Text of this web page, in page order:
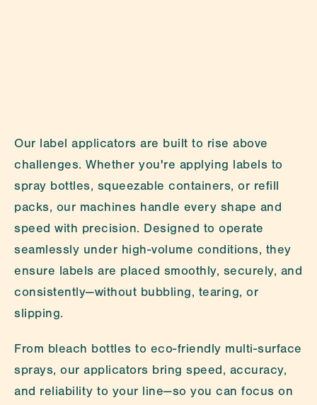
Our label applicators are built to rise above
challenges. Whether you're applying labels to
spray bottles, squeezable containers, or refill
packs, our machines handle every shape and
speed with precision. Designed to operate
seamlessly under high-volume conditions, they
ensure labels are placed smoothly, securely, and
consistently—without bubbling, tearing, or
slipping.
From bleach bottles to eco-friendly multi-surface
sprays, our applicators bring speed, accuracy,
and reliability to your line—so you can focus on
Privacy Policy